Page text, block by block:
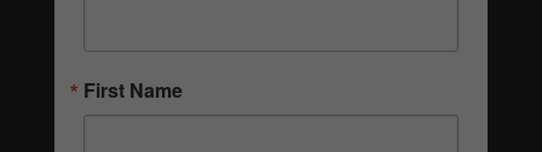
First Name